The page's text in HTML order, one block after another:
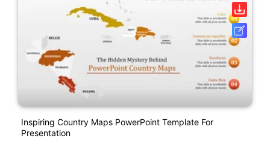
Inspiring Country Maps PowerPoint Template For
Presentation